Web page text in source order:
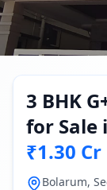
3 BHK
for Sale
₹1.30 Cr
Bolarum,